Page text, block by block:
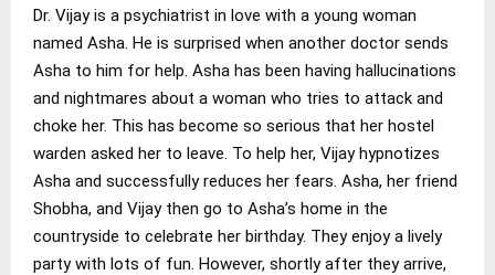
Dr. Vijay is a psychiatrist in love with a young woman
named Asha. He is surprised when another doctor sends
Asha to him for help. Asha has been having hallucinations
and nightmares about a woman who tries to attack and
choke her. This has become so serious that her hostel
warden asked her to leave. To help her, Vijay hypnotizes
Asha and successfully reduces her fears. Asha, her friend
Shobha, and Vijay then go to Asha’s home in the
countryside to celebrate her birthday. They enjoy a lively
party with lots of fun. However, shortly after they arrive,